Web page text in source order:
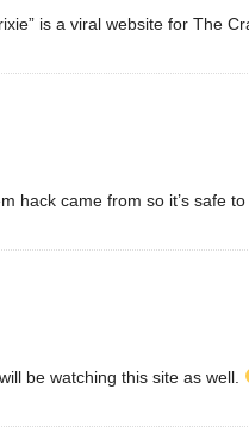
is a viral website for The
hack came from so it’s safe to
be watching this site as well.